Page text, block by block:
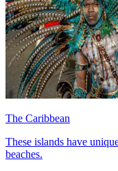
The Caribbean
These islands have
beaches.